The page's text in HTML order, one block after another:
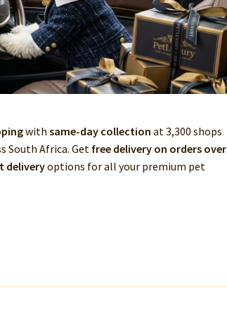
with same-day collection at 3,300 shops
South Africa. Get free delivery on orders over
deliveryoptions for all your premium pet